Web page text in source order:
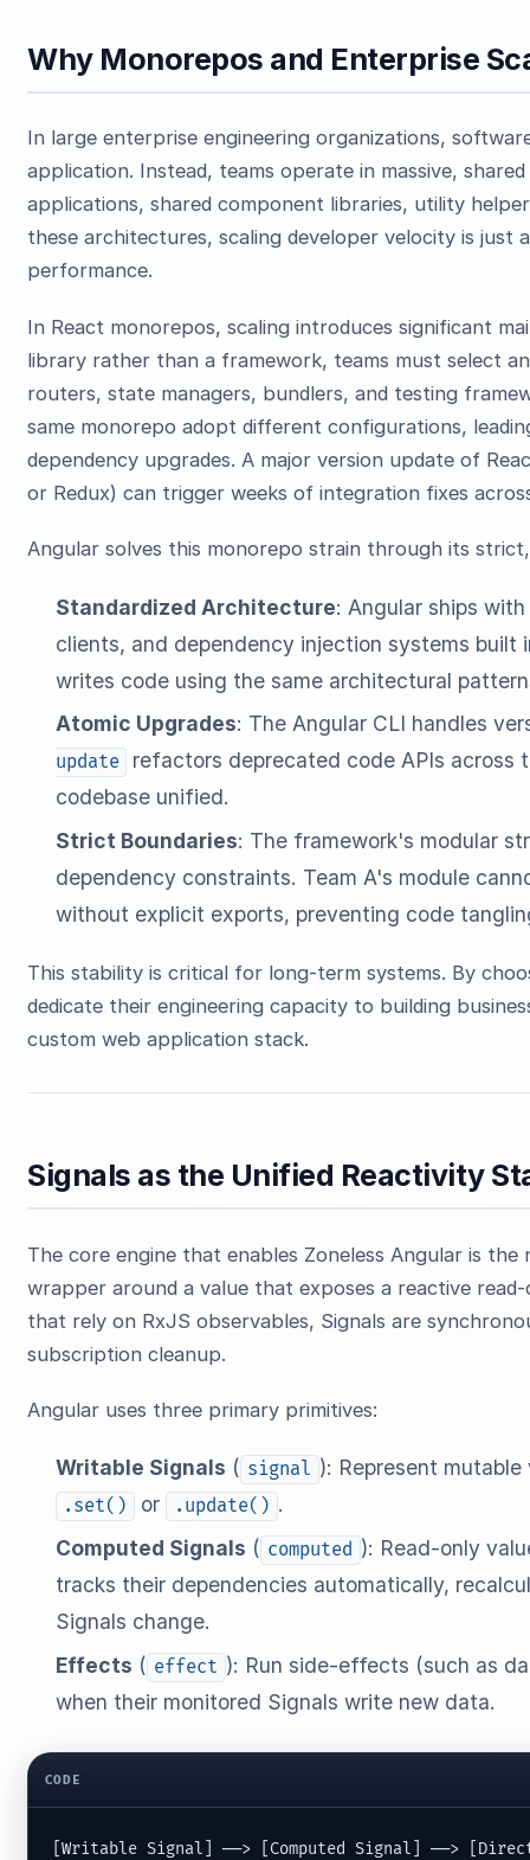
Why Monorepos and Enterprise
In large enterprise engineering organizations,
application. Instead, teams operate in massive,
applications, shared component libraries, utility
these architectures, scaling developer velocity is just
performance.
In React monorepos, scaling introduces significant
library rather than a framework, teams must select
routers, state managers, bundlers, and testing
same monorepo adopt different configurations,
dependency upgrades. A major version update of
or Redux) can trigger weeks of integration fixes
Angular solves this monorepo strain through its
Standardized Architecture: Angular ships
clients, and dependency injection systems built
writes code using the same architectural
Atomic Upgrades: The Angular CLI handles
update
refactors deprecated code APIs across
codebase unified.
Strict Boundaries: The framework's modular
dependency constraints. Team A's module
without explicit exports, preventing code
This stability is critical for long-term systems. By
dedicate their engineering capacity to building
custom web application stack.
Signals as the Unified Reactivity
The core engine that enables Zoneless Angular is the
wrapper around a value that exposes a reactive
that rely on RxJS observables, Signals are
subscription cleanup.
Angular uses three primary primitives:
Writable Signals ( signal ): Represent
.set() or .update() .
Computed Signals ( computed ): Read-only
tracks their dependencies automatically,
Signals change.
Effects ( effect ): Run side-effects (such as
when their monitored Signals write new data.
CODE
[Writable Signal] ──> [Computed Signal] ──>